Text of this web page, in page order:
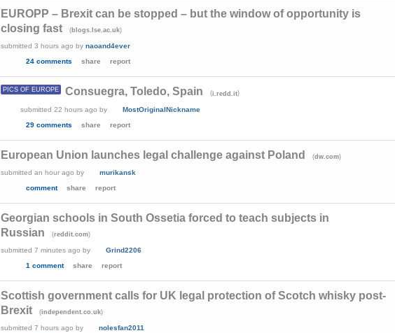
EUROPP – Brexit can be stopped – but the window of opportunity is
closing fast
( blogs.lse.ac.uk)
submitted3 hours ago bynaoand4ever
24 comments
share report
PICS OF EUROPE Consuegra, Toledo, Spain (i.redd.it)
submitted22 hours ago by
MostOriginalNickname
29 comments
share report
European Union launches legal challenge against Poland (dw.com)
submittedan hour ago by
murikansk
comment
share report
Georgian schools in South Ossetia forced to teach subjects in
Russian
(reddit.com)
submitted7 minutes ago by
Grind2206
1 comment
share report
Scottish government calls for UK legal protection of Scotch whisky post-
Brexit
(independent.co.uk)
submitted7 hours ago by
nolesfan2011